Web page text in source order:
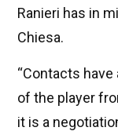
Ranieri has in
Chiesa.
“Contacts
of the player
it is a